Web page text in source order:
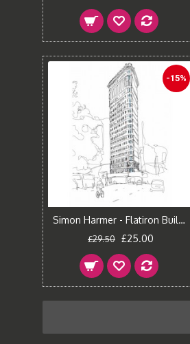
-15%
Simon Harmer - Flatiron Building
£29.50 £25.00